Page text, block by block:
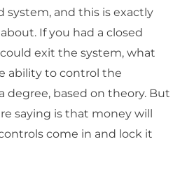
system, and this is exactly
If you had a closed
exit the system, what
ability to control the
degree, based on theory. But
saying is that money will
come in and lock it